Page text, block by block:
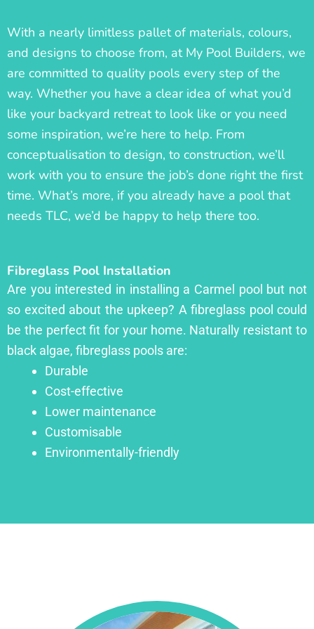
With a nearly limitless pallet of materials, colours,
and designs to choose from, at My Pool Builders, we
are committed to quality pools every step of the
way. Whether you have a clear idea of what you’d
like your backyard retreat to look like or you need
some inspiration, we’re here to help. From
conceptualisation to design, to construction, we’ll
work with you to ensure the job’s done right the first
time. What’s more, if you already have a pool that
needs TLC, we’d be happy to help there too.
Fibreglass Pool Installation
Are you interested in installing a Carmel pool but not
so excited about the upkeep? A fibreglass pool could
be the perfect fit for your home. Naturally resistant to
black algae, fibreglass pools are:
Durable
Cost-effective
Lower maintenance
Customisable
Environmentally-friendly